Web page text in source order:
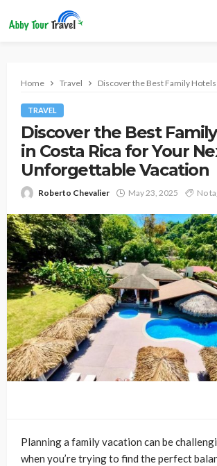
Home Travel Discover the Best Family
TRAVEL
Discover the Best
in Costa Rica for Your
Unforgettable Vacation
Roberto Chevalier May 23, 2025 No
Planning a family vacation can be
when you’re trying to find the perfect